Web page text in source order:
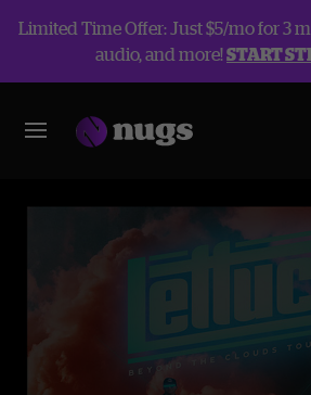
Limited Time Offer: Just $5/mo for 3
audio, and more!START